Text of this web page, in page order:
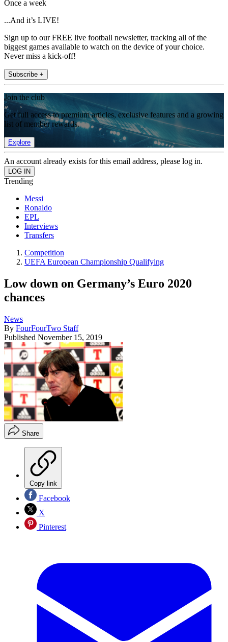
Once a week
...And it’s LIVE!
Sign up to our FREE live football newsletter, tracking all of the
biggest games available to watch on the device of your choice.
Never miss a kick-off!
Subscribe +
Join the club
Get full access to premium articles, exclusive features and a growing
list of member rewards.
Explore
An account already exists for this email address, please log in.
Trending
Messi
Ronaldo
EPL
Interviews
Transfers
Competition
UEFA European Championship Qualifying
Low down on Germany’s Euro 2020
chances
News
By FourFourTwo Staff
Published November 15, 2019
Share
Copy link
Facebook
X
Pinterest